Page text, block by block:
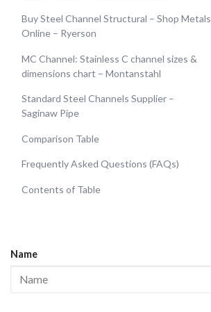
Buy Steel Channel Structural – Shop Metals
Online – Ryerson
MC Channel: Stainless C channel sizes &
dimensions chart – Montanstahl
Standard Steel Channels Supplier –
Saginaw Pipe
Comparison Table
Frequently Asked Questions (FAQs)
Contents of Table
Name